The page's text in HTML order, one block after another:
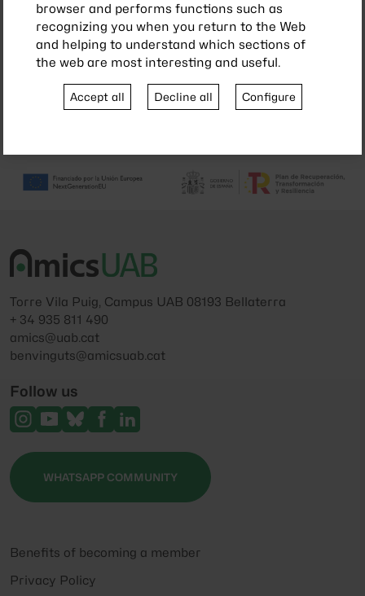
PARTNER COMAPNIES
Torre Vila Puig, Campus UAB 08193 Bellaterra
+ 34 935 811 490
amics@uab.cat
benvinguts@amicsuab.cat
Follow us
WHATSAPP COMMUNITY
Benefits of becoming a member
Privacy Policy
browser and performs functions such as
recognizing you when you return to the Web
and helping to understand which sections of
the web are most interesting and useful.
Accept all Decline all Configure